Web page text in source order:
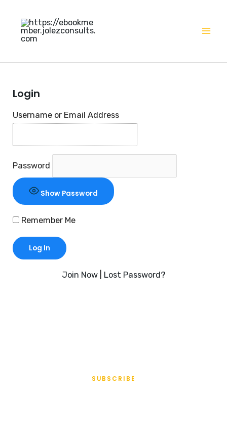
content
Login
Username or Email Address
Password
Show Password
Remember Me
Join Now| Lost Password?
SUBSCRIBE